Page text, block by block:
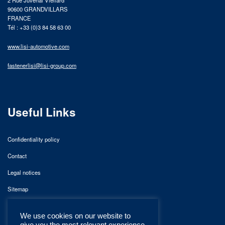
90600 GRANDVILLARS
FRANCE
Tél : +33 (0)3 84 58 63 00
www.lisi-automotive.com
fastenerlisi@lisi-group.com
Useful Links
Confidentiality policy
Contact
Legal notices
Sitemap
We use cookies on our website to